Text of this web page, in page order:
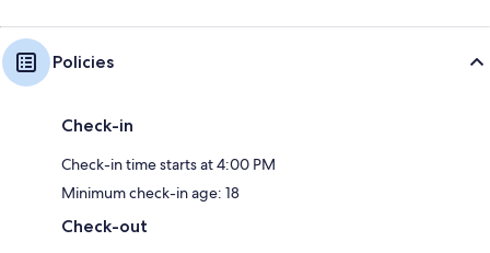
Policies
Check-in
Check-in time starts at 4:00 PM
Minimum check-in age: 18
Check-out